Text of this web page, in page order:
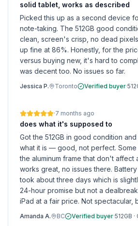
solid tablet, works as described
Picked this up as a second device
note-taking. The 512GB good
clean, screen's crisp, no dead
up fine at 86%. Honestly, for the
versus buying new, it's hard to
was decent too. No issues so far.
Jessica P. Toronto Verified buyer·
·7 months ago
does what it's supposed to
Got the 512GB in good condition
what it is — good, not perfect. Some
the aluminum frame that don't affect
works great, no issues there.
took about three days which is
24-hour promise but not a
iPad at a fair price. Not spectacular,
Amanda A. BC Verified buyer·512GB ·